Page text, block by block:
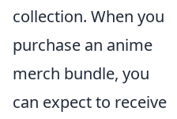
collection. When you
purchase an anime
merch bundle, you
can expect to receive